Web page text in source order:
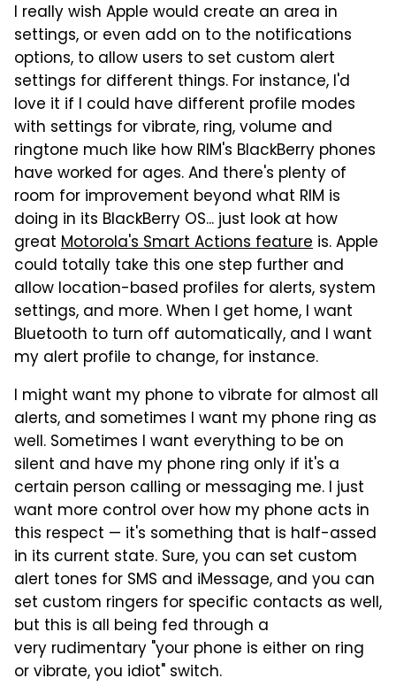
I really wish Apple would create an area in
settings, or even add on to the notifications
options, to allow users to set custom alert
settings for different things. For instance, I'd
love it if I could have different profile modes
with settings for vibrate, ring, volume and
ringtone much like how RIM's BlackBerry phones
have worked for ages. And there's plenty of
room for improvement beyond what RIM is
doing in its BlackBerry OS... just look at how
great Motorola's Smart Actions feature is. Apple
could totally take this one step further and
allow location-based profiles for alerts, system
settings, and more. When I get home, I want
Bluetooth to turn off automatically, and I want
my alert profile to change, for instance.
I might want my phone to vibrate for almost all
alerts, and sometimes I want my phone ring as
well. Sometimes I want everything to be on
silent and have my phone ring only if it's a
certain person calling or messaging me. I just
want more control over how my phone acts in
this respect — it's something that is half-assed
in its current state. Sure, you can set custom
alert tones for SMS and iMessage, and you can
set custom ringers for specific contacts as well,
but this is all being fed through a
very rudimentary "your phone is either on ring
or vibrate, you idiot" switch.